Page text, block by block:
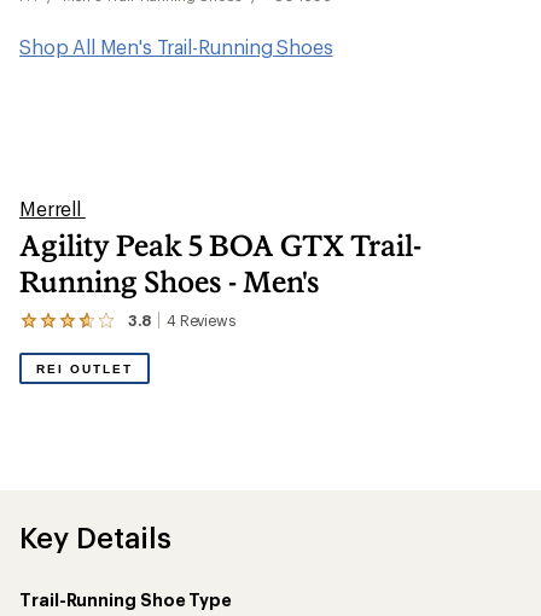
Shop All Men's Trail-Running Shoes
Merrell
Agility Peak 5 BOA GTX Trail-
Running Shoes - Men's
3.8 4 Reviews
View
reviews
of
REI OUTLET
Key Details
Trail-Running Shoe Type